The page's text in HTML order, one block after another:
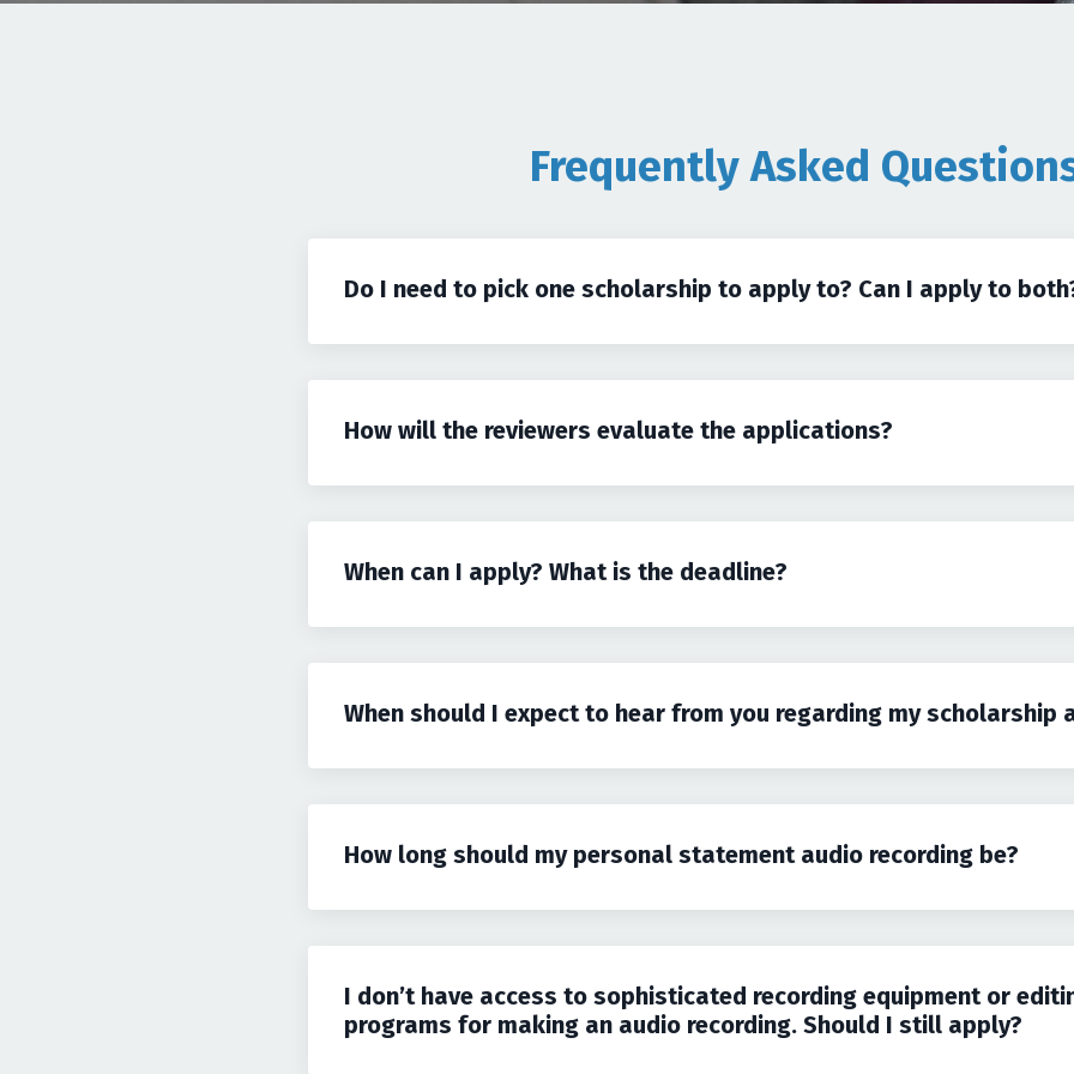
Frequently Asked
Do I need to pick one scholarship to apply to? Can I apply to
How will the reviewers evaluate the applications?
When can I apply? What is the deadline?
When should I expect to hear from you regarding my scholarship
How long should my personal statement audio recording be?
I don’t have access to sophisticated recording equipment or
programs for making an audio recording. Should I still apply?